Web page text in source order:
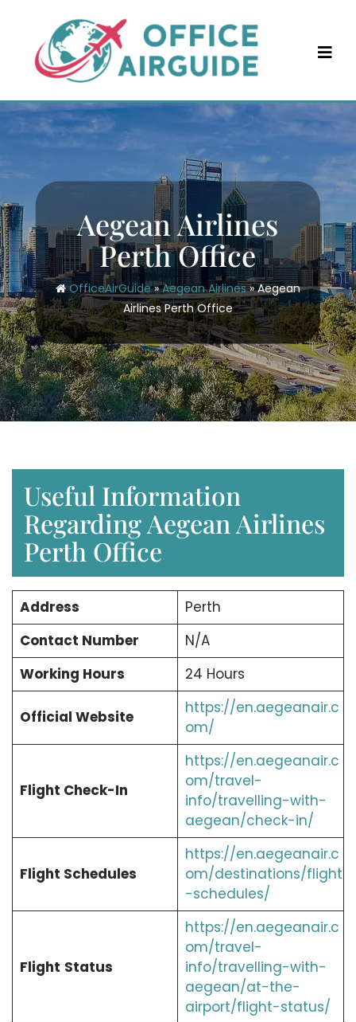
content
Aegean Airlines
Perth Office
OfficeAirGuide»Aegean Airlines»Aegean
Airlines Perth Office
Useful Information
Regarding Aegean Airlines
Perth Office
Address
Perth
Contact Number
N/A
Working Hours
24 Hours
Official Website
https://en.aegeanair.c
om/
Flight Check-In
https://en.aegeanair.c
om/travel-
info/travelling-with-
aegean/check-in/
Flight Schedules
https://en.aegeanair.c
om/destinations/flight
-schedules/
Flight Status
https://en.aegeanair.c
om/travel-
info/travelling-with-
aegean/at-the-
airport/flight-status/